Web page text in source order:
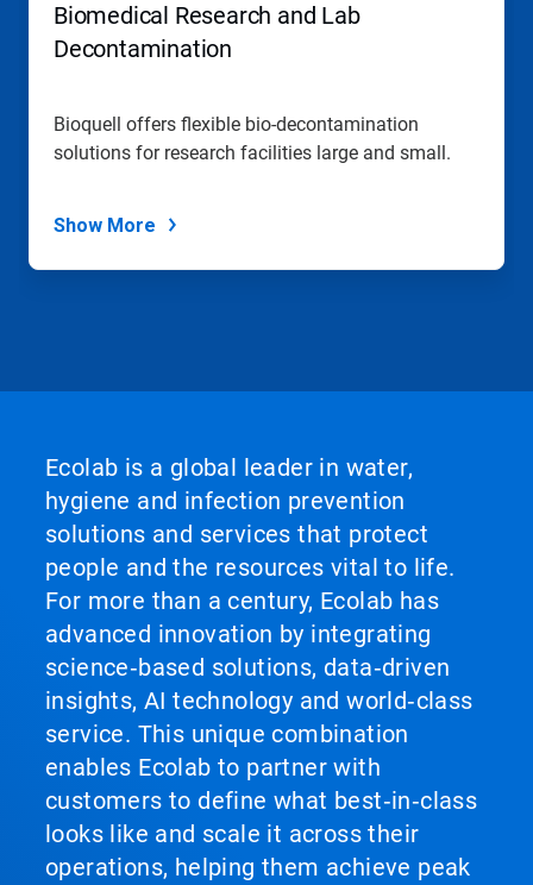
Biomedical Research and Lab
Decontamination
Bioquell offers flexible bio-decontamination
solutions for research facilities large and small.
Show More
Ecolab is a global leader in water,
hygiene and infection prevention
solutions and services that protect
people and the resources vital to life.
For more than a century, Ecolab has
advanced innovation by integrating
science‑based solutions, data‑driven
insights, AI technology and world‑class
service. This unique combination
enables Ecolab to partner with
customers to define what best‑in‑class
looks like and scale it across their
operations, helping them achieve peak